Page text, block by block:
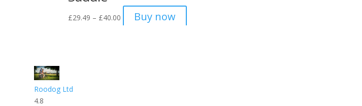
£29.49 – £40.00 Price
range:
Buy now
Roodog Ltd
4.8